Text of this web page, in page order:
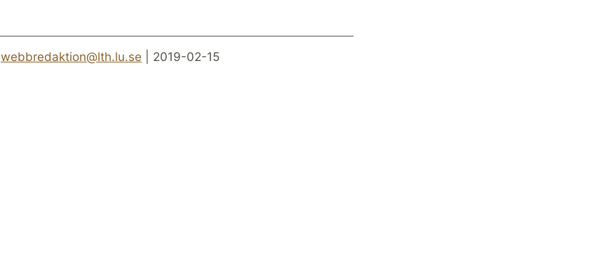
webbredaktion@lth.lu.se | 2019-02-15